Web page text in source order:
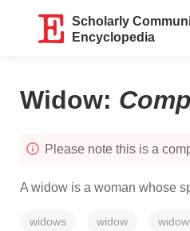
Scholarly
Encyclopedia
Widow:
Please note this is a
A widow is a woman whose
widows widow